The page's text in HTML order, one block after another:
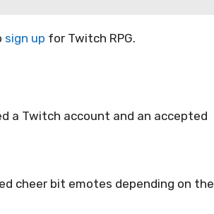
sign up for Twitch RPG.
a Twitch account and an accepted
cheer bit emotes depending on the